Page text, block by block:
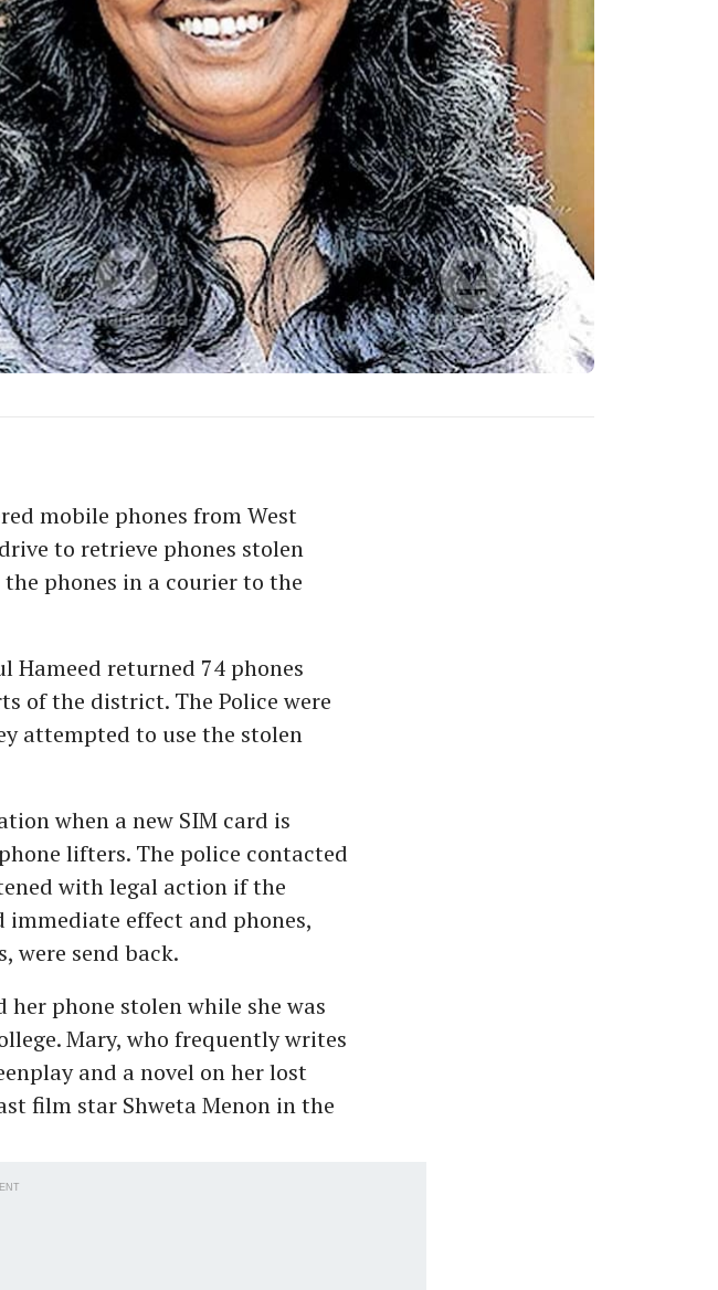
mobile phones from West
to retrieve phones stolen
phones in a courier to the
Hameed returned 74 phones
of the district. The Police were
attempted to use the stolen
when a new SIM card is
lifters. The police contacted
with legal action if the
effect and phones,
were send back.
phone stolen while she was
Mary, who frequently writes
and a novel on her lost
film star Shweta Menon in the